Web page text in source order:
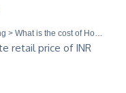
> What is the cost of HomePure Nova?
retail price of INR